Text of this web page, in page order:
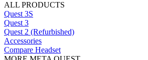
ALL PRODUCTS
Quest 3S
Quest 3
Quest 2 (Refurbished)
Accessories
Compare Headset